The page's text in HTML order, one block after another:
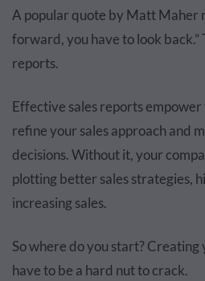
A popular quote by Matt Maher
forward, you have to look back.”
reports.
Effective sales reports
refine your sales approach and
decisions. Without it, your
plotting better sales strategies,
increasing sales.
So where do you start? Creating
have to be a hard nut to crack.